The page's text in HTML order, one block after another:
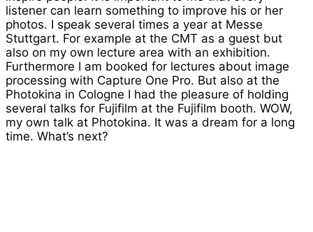
listener can learn something to improve his or her
photos. I speak several times a year at Messe
Stuttgart. For example at the CMT as a guest but
also on my own lecture area with an exhibition.
Furthermore I am booked for lectures about image
processing with Capture One Pro. But also at the
Photokina in Cologne I had the pleasure of holding
several talks for Fujifilm at the Fujifilm booth. WOW,
my own talk at Photokina. It was a dream for a long
time. What’s next?